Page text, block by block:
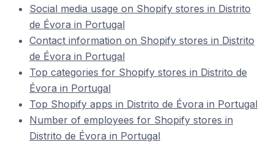
Social media usage on Shopify stores in Distrito
de Évora in Portugal
Contact information on Shopify stores in Distrito
de Évora in Portugal
Top categories for Shopify stores in Distrito de
Évora in Portugal
Top Shopify apps in Distrito de Évora in Portugal
Number of employees for Shopify stores in
Distrito de Évora in Portugal